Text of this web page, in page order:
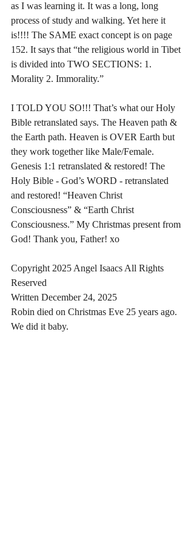
as I was learning it. It was a long, long
process of study and walking. Yet here it
is!!!! The SAME exact concept is on page
152. It says that “the religious world in Tibet
is divided into TWO SECTIONS: 1.
Morality 2. Immorality.”
I TOLD YOU SO!!! That’s what our Holy
Bible retranslated says. The Heaven path &
the Earth path. Heaven is OVER Earth but
they work together like Male/Female.
Genesis 1:1 retranslated & restored! The
Holy Bible - God’s WORD - retranslated
and restored! “Heaven Christ
Consciousness” & “Earth Christ
Consciousness.” My Christmas present from
God! Thank you, Father! xo
Copyright 2025 Angel Isaacs All Rights
Reserved
Written December 24, 2025
Robin died on Christmas Eve 25 years ago.
We did it baby.